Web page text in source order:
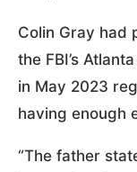
Colin Gray had
the FBI’s
in May 2023
having enough
“The father